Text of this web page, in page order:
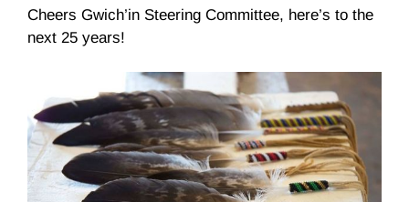
Cheers Gwich’in Steering Committee, here’s to the
next 25 years!